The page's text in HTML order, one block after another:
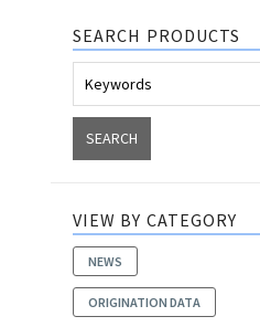
SEARCH PRODUCTS
VIEW BY CATEGORY
NEWS
ORIGINATION DATA